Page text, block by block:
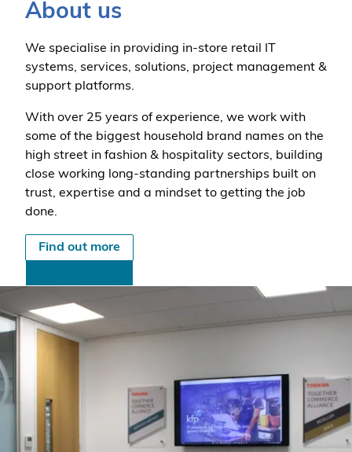
About us
We specialise in providing in-store retail IT
systems, services, solutions, project management &
support platforms.
With over 25 years of experience, we work with
some of the biggest household brand names on the
high street in fashion & hospitality sectors, building
close working long-standing partnerships built on
trust, expertise and a mindset to getting the job
done.
Find out more